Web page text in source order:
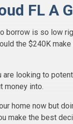
FL A
borrow is so low
the $240K
looking to
money into.
home now but
make the best